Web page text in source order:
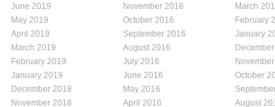
June 2019
May 2019
April 2019
March 2019
February 2019
January 2019
December 2018
November 2018
November 2016
October 2016
September 2016
August 2016
July 2016
June 2016
May 2016
April 2016
March
February
January
October
August